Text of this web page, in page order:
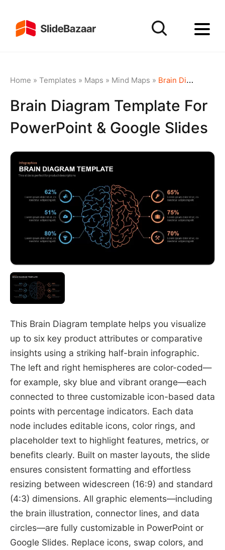
Home » Templates » Maps » Mind Maps » Brain Diagram template for PowerPoint & Google Slides
Brain Diagram Template For
PowerPoint & Google Slides
This Brain Diagram template helps you visualize
up to six key product attributes or comparative
insights using a striking half-brain infographic.
The left and right hemispheres are color-coded—
for example, sky blue and vibrant orange—each
connected to three customizable icon-based data
points with percentage indicators. Each data
node includes editable icons, color rings, and
placeholder text to highlight features, metrics, or
benefits clearly. Built on master layouts, the slide
ensures consistent formatting and effortless
resizing between widescreen (16:9) and standard
(4:3) dimensions. All graphic elements—including
the brain illustration, connector lines, and data
circles—are fully customizable in PowerPoint or
Google Slides. Replace icons, swap colors, and